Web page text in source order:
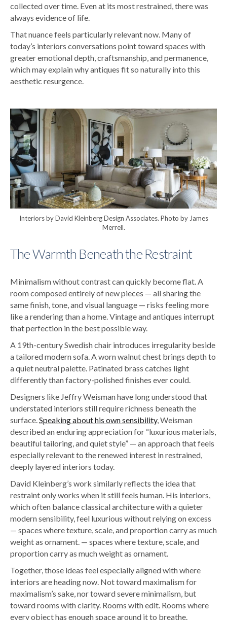
collected over time. Even at its most restrained, there was
always evidence of life.
That nuance feels particularly relevant now. Many of
today’s interiors conversations point toward spaces with
greater emotional depth, craftsmanship, and permanence,
which may explain why antiques fit so naturally into this
aesthetic resurgence.
Interiors by David Kleinberg Design Associates. Photo by James
Merrell.
The Warmth Beneath the Restraint
Minimalism without contrast can quickly become flat. A
room composed entirely of new pieces — all sharing the
same finish, tone, and visual language — risks feeling more
like a rendering than a home.Vintage and antiques interrupt
that perfection in the best possible way.
A 19th-century Swedish chair introduces irregularity beside
a tailored modern sofa. A worn walnut chest brings depth to
a quiet neutral palette. Patinated brass catches light
differently than factory-polished finishes ever could.
Designers like Jeffry Weisman have long understood that
understated interiors still require richness beneath the
surface.Speaking about his own sensibility, Weisman
described an enduring appreciation for “luxurious materials,
beautiful tailoring, and quiet style” — an approach that feels
especially relevant to the renewed interest in restrained,
deeply layered interiors today.
David Kleinberg’s work similarly reflects the idea that
restraint only works when it still feels human. His interiors,
which often balance classical architecture with a quieter
modern sensibility, feel luxurious without relying on excess
— spaces where texture, scale, and proportion carry as much
weight as ornament. — spaces where texture, scale, and
proportion carry as much weight as ornament.
Together, those ideas feel especially aligned with where
interiors are heading now. Not toward maximalism for
maximalism’s sake, nor toward severe minimalism, but
toward rooms with clarity. Rooms with edit. Rooms where
every object has enough space around it to breathe.